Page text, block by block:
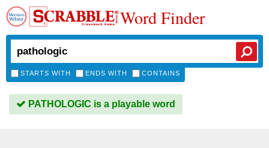
Word Finder
STARTS WITH ENDS WITH CONTAINS
PATHOLOGIC is a playable word